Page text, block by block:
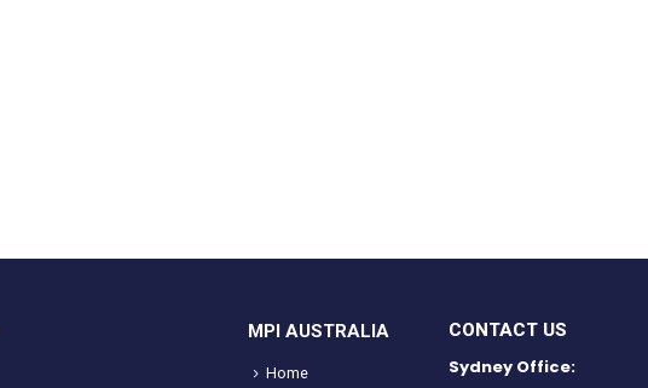
MPI AUSTRALIA
Home
CONTACT US
Sydney Office: